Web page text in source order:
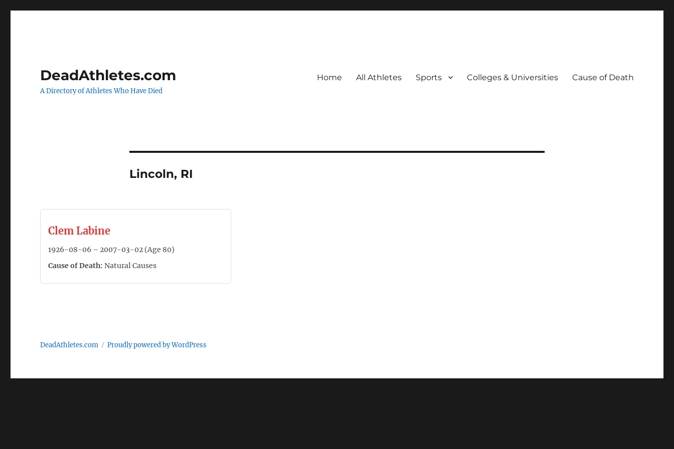
DeadAthletes.com
A Directory of Athletes Who Have Died
Home All Athletes Sports Colleges & Universities Cause of Death
Lincoln, RI
Clem Labine
1926-08-06 – 2007-03-02 (Age 80)
Cause of Death: Natural Causes
DeadAthletes.com Proudly powered by WordPress